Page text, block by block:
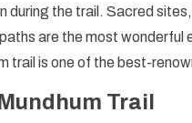
during the trail. Sacred
are the most wonderful
trail is one of the best-
Trail